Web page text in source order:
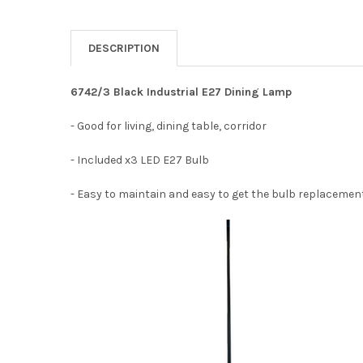
DESCRIPTION
6742/3 Black Industrial E27 Dining Lamp
- Good for living, dining table, corridor
- Included x3 LED E27 Bulb
- Easy to maintain and easy to get the bulb